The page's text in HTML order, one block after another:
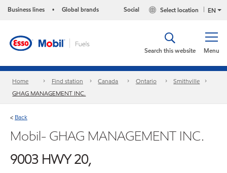
Business lines • Global brands EN
Select location
Social
Menu
Search this website
Home Find station Canada Ontario
Smithville
GHAG MANAGEMENT INC.
< Back
Mobil- GHAG MANAGEMENT INC.
9003 HWY 20,